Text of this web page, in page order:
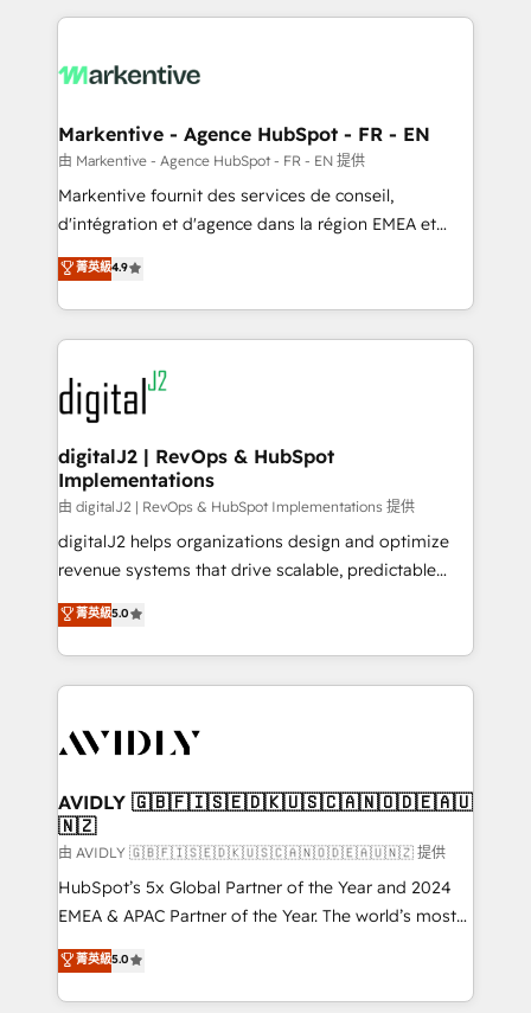
lead & deal conversion rates - Scale with less
What do you get? 🤓 Our client's are too busy to
Personal Consultant + Tech Team to handle the
heavy lifting of mapping out AND building your ideal
system. + Get best practices and 'don't know what
you don't know' recommendations to maximize
6,500+ Partners) and was named 2023 HubSpot
Partner of the Year 💥 Trusted by 2,500+ companies
www.onthefuze.com/hubspot-admin Contact us to
learn more!
Markentive - Agence HubSpot - FR - EN
由 Markentive - Agence HubSpot - FR - EN 提供
Markentive fournit des services de conseil,
d'intégration et d'agence dans la région EMEA et
North America. Avec plus de 115 experts en
marketing automation, Growth, Revops, CRM et
webdesign. Markentive is both a consulting firm, a
digital agency and an integrator. With over 115
experts in marketing automation, growth, revops,
CRM and webdesign (We focus on EMEA - USA
customers).
菁英級4.9
digitalJ2 | RevOps & HubSpot
Implementations
由 digitalJ2 | RevOps & HubSpot Implementations 提供
digitalJ2 helps organizations design and optimize
revenue systems that drive scalable, predictable
growth. As a triple-accredited HubSpot Solutions
Partner, we specialize in both strategic RevOps
planning and hands-on technical execution - building
the operational foundation companies need to
Healthcare - Financial Services - Managed IT (MSP) -
we help: ✔️ Full HubSpot implementations and portal
optimization ✔️ Data migrations, CRM architecture,
and reporting foundations ✔️ Custom integrations
and workflow automation ✔️ User adoption
programs, training, and enablement Through project-
partnerships, we guide organizations through the
revenue maturity model - delivering the right
菁英級5.0
AVIDLY 🇬🇧🇫🇮🇸🇪🇩🇰🇺🇸🇨🇦🇳🇴🇩🇪🇦🇺
🇳🇿
由 AVIDLY 🇬🇧🇫🇮🇸🇪🇩🇰🇺🇸🇨🇦🇳🇴🇩🇪🇦🇺🇳🇿 提供
HubSpot’s 5x Global Partner of the Year and 2024
EMEA & APAC Partner of the Year. The world’s most
experienced and fully accredited HubSpot Solutions
Partner. 🚀 With 2,750+ HubSpot projects delivered
and 370+ specialists across EMEA, APAC and NAM,
菁英級5.0